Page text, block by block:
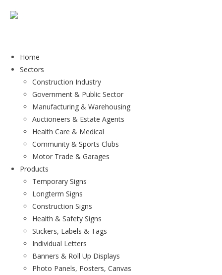
Home
Sectors
Construction Industry
Government & Public Sector
Manufacturing & Warehousing
Auctioneers & Estate Agents
Health Care & Medical
Community & Sports Clubs
Motor Trade & Garages
Products
Temporary Signs
Longterm Signs
Construction Signs
Health & Safety Signs
Stickers, Labels & Tags
Individual Letters
Banners & Roll Up Displays
Photo Panels, Posters, Canvas